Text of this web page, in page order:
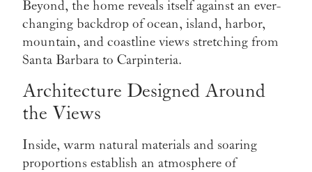
Beyond, the home reveals itself against an ever-
changing backdrop of ocean, island, harbor,
mountain, and coastline views stretching from
Santa Barbara to Carpinteria.
Architecture Designed Around
the Views
Inside, warm natural materials and soaring
proportions establish an atmosphere of